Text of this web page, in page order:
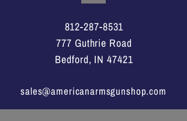
812-287-8531
777 Guthrie Road
Bedford, IN 47421
sales@americanarmsgunshop.com